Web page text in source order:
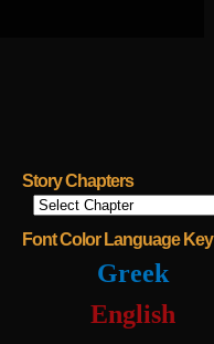
Story Chapters
Font Color Language Key
Greek
English